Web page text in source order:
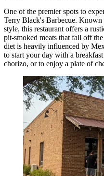
One of the premier spots to
Terry Black's Barbecue. Known
style, this restaurant offers a
pit-smoked meats that fall off
diet is heavily influenced by
to start your day with a
chorizo, or to enjoy a plate of